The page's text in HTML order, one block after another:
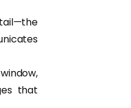
that